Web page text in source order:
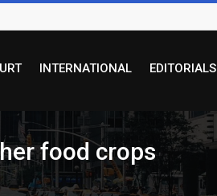
INTERNATIONAL EDITORIALS
food crops